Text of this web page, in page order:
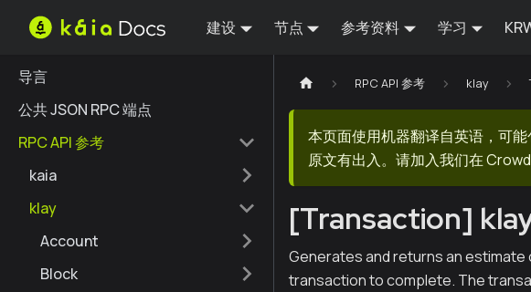
建设 节点 参考资料 学习
导言
公共 JSON RPC 端点
RPC API 参考
kaia
klay
Account
Block
RPC API 参考 klay
本页面使用机器翻译自英语，可
原文有出入。请加入我们在
[Transaction]
Generates and returns an estimate
transaction to complete. The